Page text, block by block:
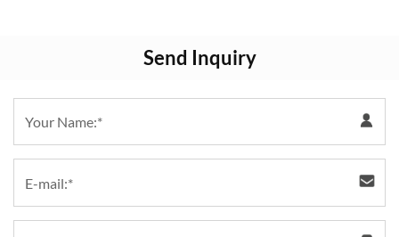
Send Inquiry